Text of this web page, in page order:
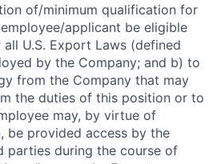
of/minimum qualification for
applicant be eligible
U.S. Export Laws (defined
by the Company; and b) to
from the Company that may
the duties of this position or to
may, by virtue of
be provided access by the
parties during the course of